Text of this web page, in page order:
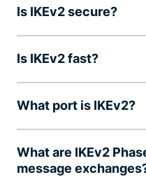
Is IKEv2 secure?
Is IKEv2 fast?
What port is IKEv2?
What are IKEv2
message